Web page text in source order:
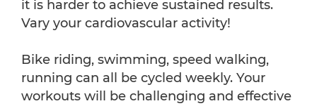
it is harder to achieve sustained results.
Vary your cardiovascular activity!
Bike riding, swimming, speed walking,
running can all be cycled weekly. Your
workouts will be challenging and effective